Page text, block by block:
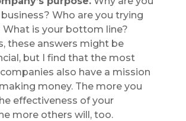
Who are you trying
is your bottom line?
these answers might be
but I find that the most
also have a mission
money. The more you
effectiveness of your
more others will, too.